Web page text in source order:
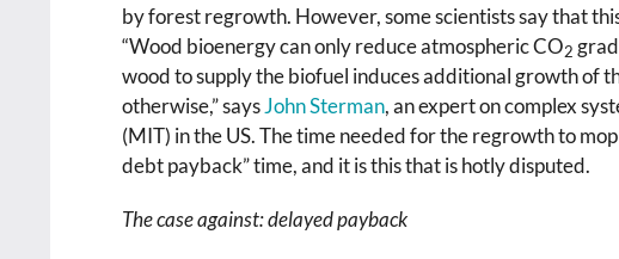
by forest regrowth. However, some scientists say that
“Wood bioenergy can only reduce atmospheric CO2
wood to supply the biofuel induces additional growth of
otherwise,” saysJohn Sterman, an expert on complex
(MIT) in the US. The time needed for the regrowth to
debt payback” time, and it is this that is hotly disputed.
The case against: delayed payback